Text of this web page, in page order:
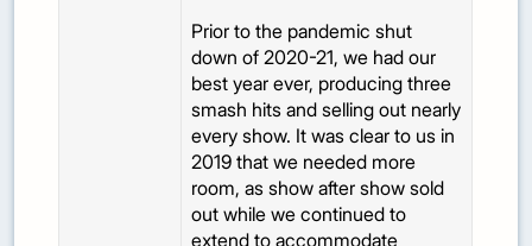
Prior to the pandemic shut
down of 2020-21, we had our
best year ever, producing three
smash hits and selling out nearly
every show. It was clear to us in
2019 that we needed more
room, as show after show sold
out while we continued to
extend to accommodate